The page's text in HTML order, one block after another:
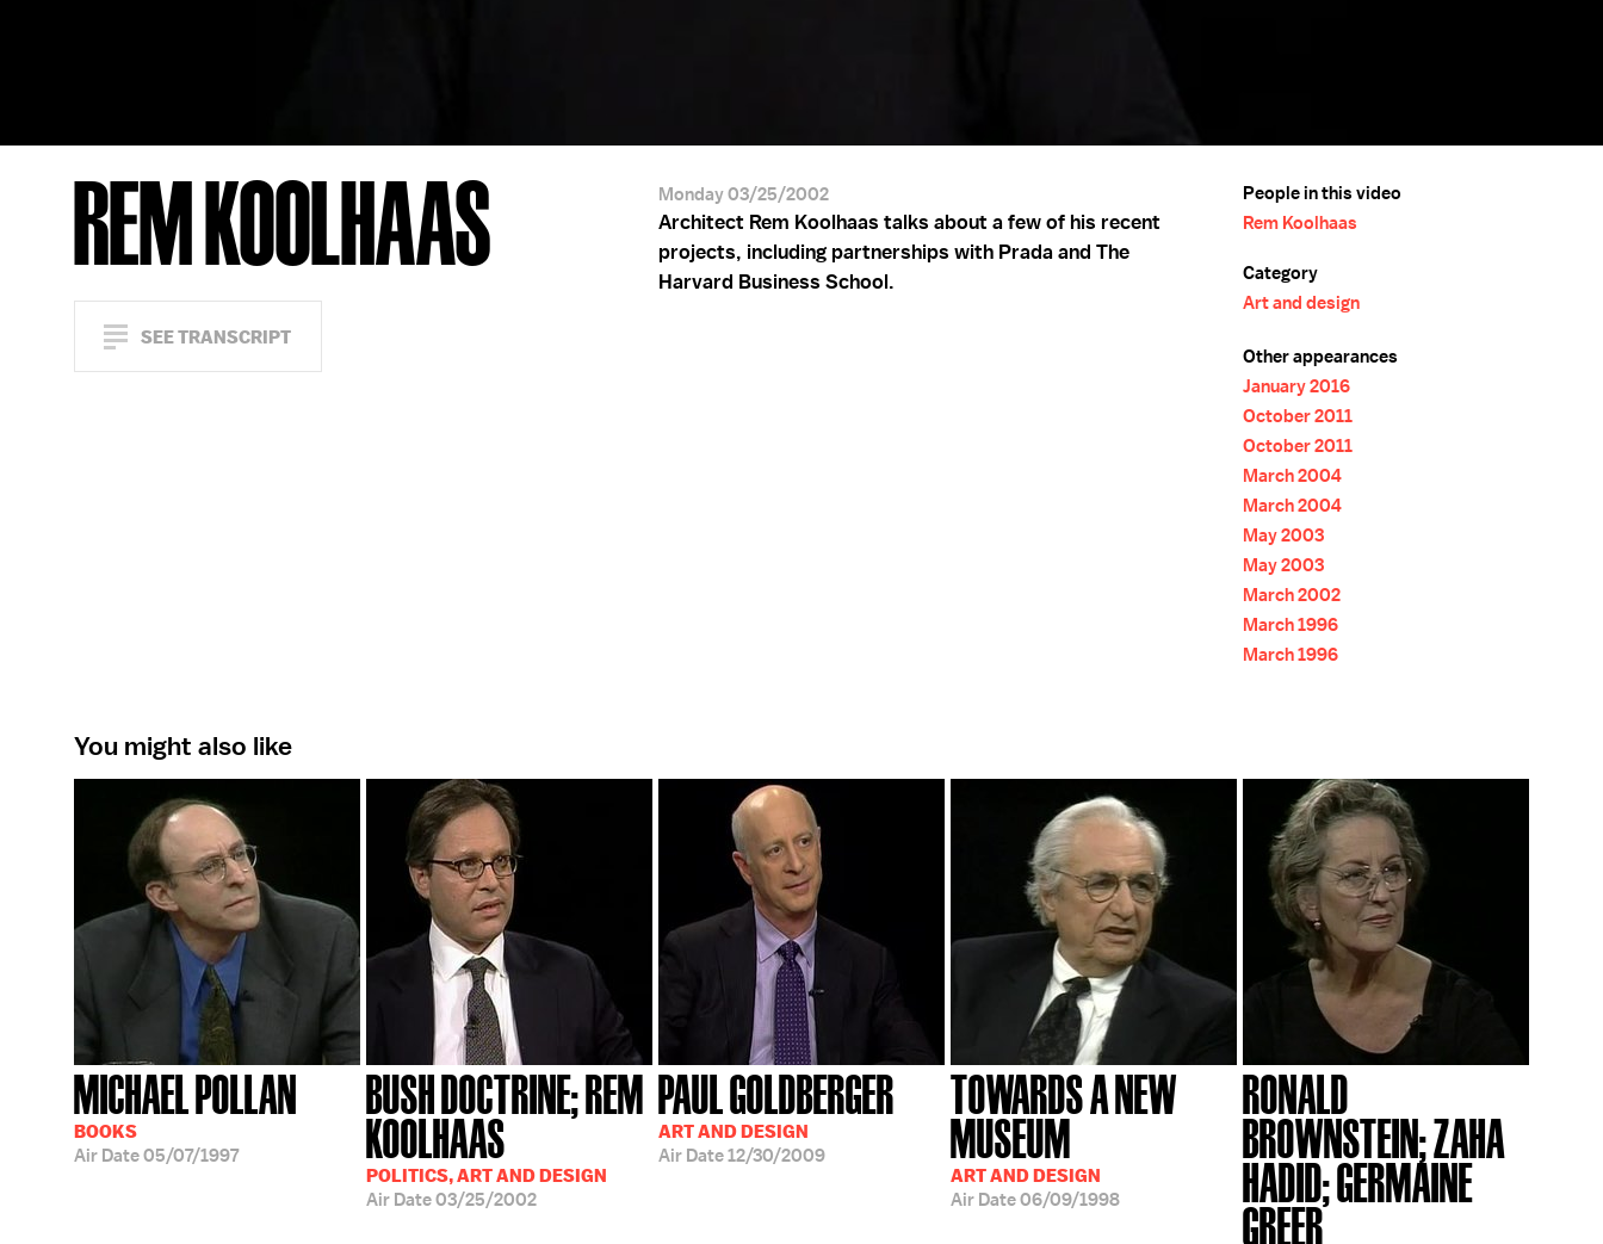
REM KOOLHAAS
SEE TRANSCRIPT
Monday 03/25/2002
Architect Rem Koolhaas talks about a few of his recent
projects, including partnerships with Prada and The
Harvard Business School.
People in this video
Rem Koolhaas
Category
Art and design
Other appearances
January 2016
October 2011
October 2011
March 2004
March 2004
May 2003
May 2003
March 2002
March 1996
March 1996
You might also like
MICHAEL POLLAN
BOOKS
Air Date05/07/1997
BUSH DOCTRINE; REM
KOOLHAAS
POLITICS, ART AND DESIGN
Air Date03/25/2002
PAUL GOLDBERGER
ART AND DESIGN
Air Date12/30/2009
TOWARDS A NEW
MUSEUM
ART AND DESIGN
Air Date06/09/1998
RONALD
BROWNSTEIN; ZAHA
HADID; GERMAINE
GREER